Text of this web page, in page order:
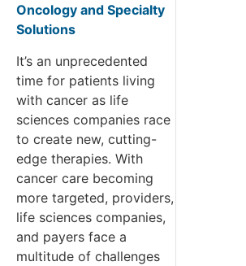
Oncology and Specialty
Solutions
It’s an unprecedented
time for patients living
with cancer as life
sciences companies race
to create new, cutting-
edge therapies. With
cancer care becoming
more targeted, providers,
life sciences companies,
and payers face a
multitude of challenges